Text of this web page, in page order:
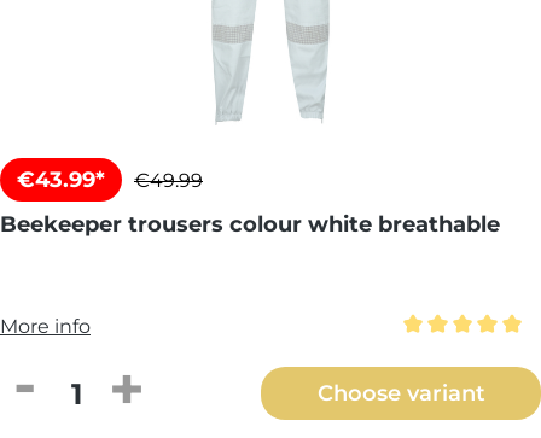
€43.99* €49.99
Beekeeper trousers colour white breathable
More info
Product Quantity: Enter the desired
Choose variant